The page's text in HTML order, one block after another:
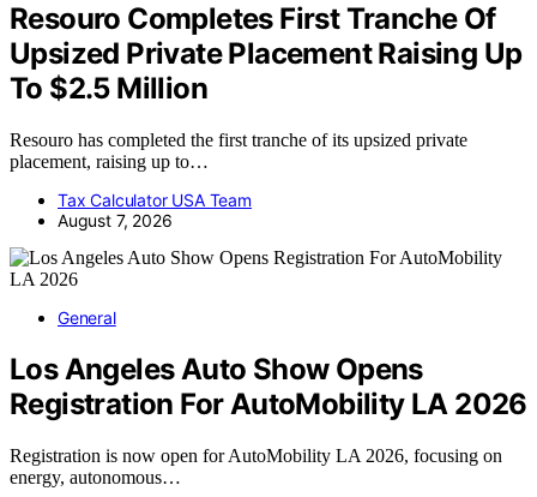
Resouro Completes First Tranche Of
Upsized Private Placement Raising Up
To $2.5 Million
Resouro has completed the first tranche of its upsized private
placement, raising up to…
Tax Calculator USA Team
August 7, 2026
General
Los Angeles Auto Show Opens
Registration For AutoMobility LA 2026
Registration is now open for AutoMobility LA 2026, focusing on
energy, autonomous…